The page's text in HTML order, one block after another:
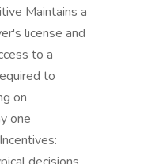
Maintains a
license and
to a
to
on
one